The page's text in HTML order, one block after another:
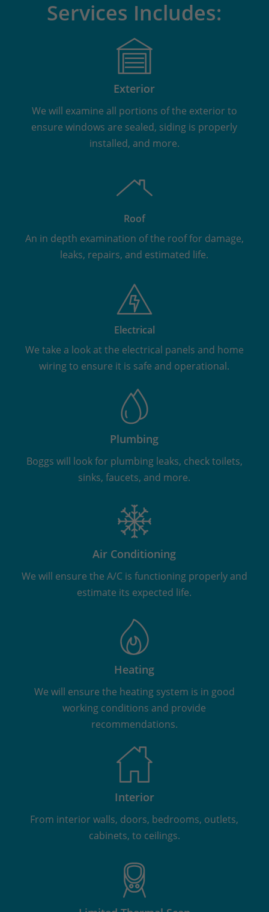
Services Includes:
Exterior
We will examine all portions of the exterior to
ensure windows are sealed, siding is properly
installed, and more.
Roof
An in depth examination of the roof for damage,
leaks, repairs, and estimated life.
Electrical
We take a look at the electrical panels and home
wiring to ensure it is safe and operational.
Plumbing
Boggs will look for plumbing leaks, check toilets,
sinks, faucets, and more.
Air Conditioning
We will ensure the A/C is functioning properly and
estimate its expected life.
Heating
We will ensure the heating system is in good
working conditions and provide
recommendations.
Interior
From interior walls, doors, bedrooms, outlets,
cabinets, to ceilings.